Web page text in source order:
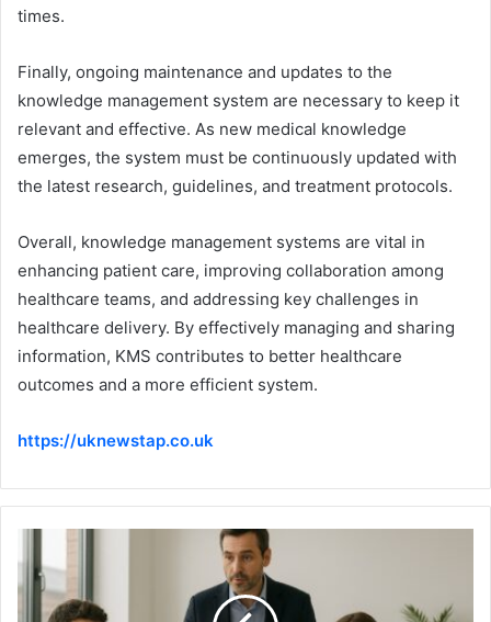
times.
Finally, ongoing maintenance and updates to the
knowledge management system are necessary to keep it
relevant and effective. As new medical knowledge
emerges, the system must be continuously updated with
the latest research, guidelines, and treatment protocols.
Overall, knowledge management systems are vital in
enhancing patient care, improving collaboration among
healthcare teams, and addressing key challenges in
healthcare delivery. By effectively managing and sharing
information, KMS contributes to better healthcare
outcomes and a more efficient system.
https://uknewstap.co.uk